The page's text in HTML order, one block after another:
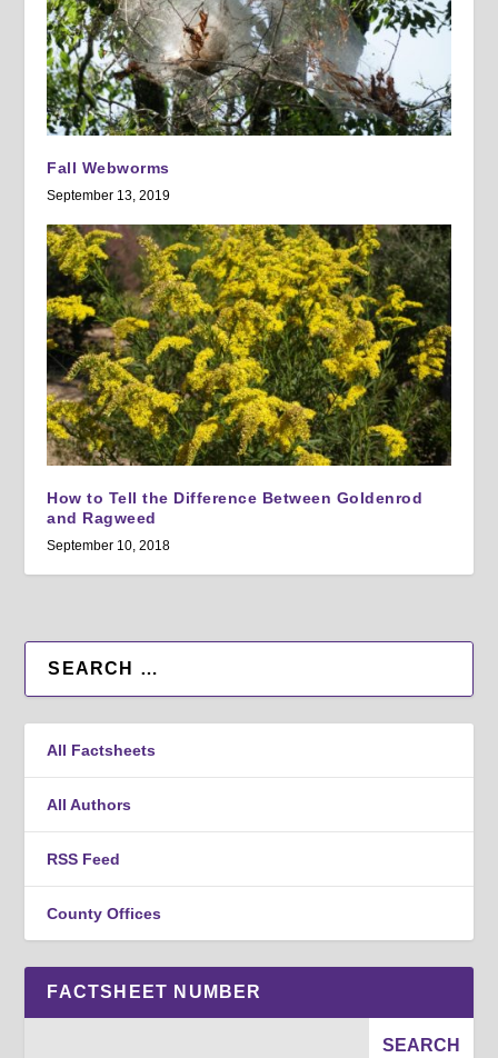
Fall Webworms
September 13, 2019
How to Tell the Difference Between Goldenrod
and Ragweed
September 10, 2018
All Factsheets
All Authors
RSS Feed
County Offices
FACTSHEET NUMBER